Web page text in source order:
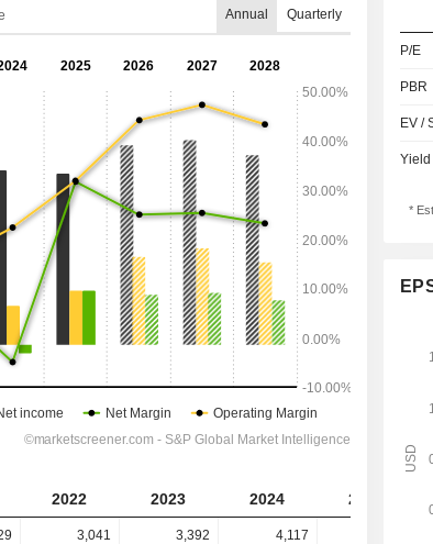
Annual Quarterly
2022 2023 2024 2025
3,041 3,392 4,117
P/E
PBR
EV /
Yield
*